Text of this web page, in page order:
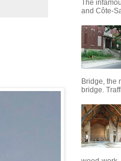
The
and Côte-
Bridge, the
bridge.